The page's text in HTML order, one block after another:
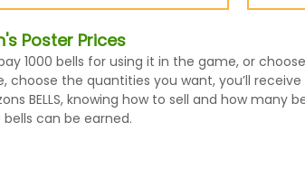
Poster Prices
1000 bells for using it in the game, or
the quantities you want, you’ll receive
BELLS, knowing how to sell and how many
can be earned.